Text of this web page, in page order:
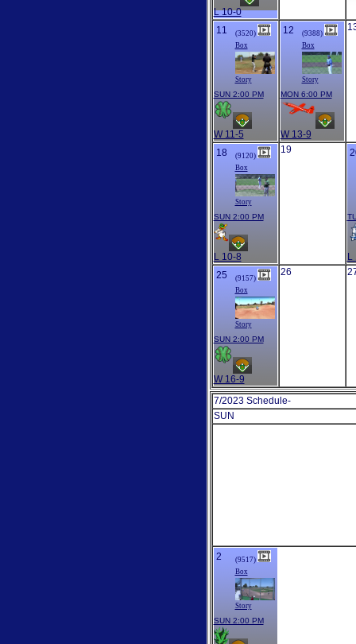
L 10-0
11
(3520)
Box
Story
SUN 2:00 PM
W 11-5
12
(9388)
Box
Story
MON 6:00 PM
W 13-9
18
(9120)
Box
Story
SUN 2:00 PM
L 10-8
19
L
25
(9157)
Box
Story
SUN 2:00 PM
W 16-9
26
7/2023 Schedule-
SUN
2
(9517)
Box
Story
SUN 2:00 PM